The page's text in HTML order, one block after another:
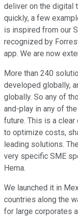
deliver on the digital
quickly, a few
is inspired from our
recognized by
app. We are now
More than 240
developed globally,
globally. So any of
and-play in any of
future. This is a
to optimize costs,
leading solutions.
very specific SME
Hema.
We launched it in
countries along the
for large corporates